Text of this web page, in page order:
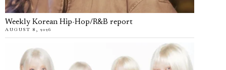
Weekly Korean Hip-Hop/R&B report
AUGUST 8, 2026